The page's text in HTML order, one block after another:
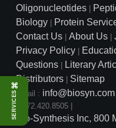
⌘
SERVICES
Oligonucleotides |
Biology | Protein
Contact Us | About Us |
Privacy Policy |
Questions | Literary
Distributors | Sitemap
Email : info@biosyn.com
1.972.420.8505 |
Bio-Synthesis Inc,